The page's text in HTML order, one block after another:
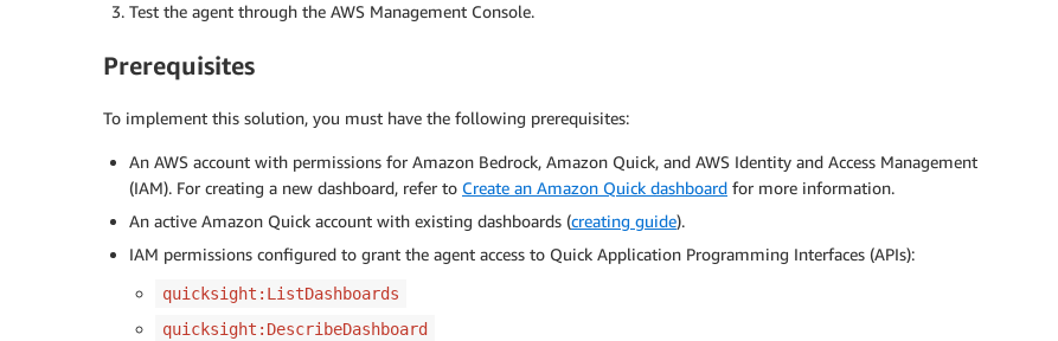
Test the agent through the AWS Management Console.
Prerequisites
To implement this solution, you must have the following prerequisites:
An AWS account with permissions for Amazon Bedrock, Amazon Quick, and AWS Identity and Access Management
(IAM). For creating a new dashboard, refer to Create an Amazon Quick dashboard for more information.
An active Amazon Quick account with existing dashboards (creating guide).
IAM permissions configured to grant the agent access to Quick Application Programming Interfaces (APIs):
quicksight:ListDashboards
quicksight:DescribeDashboard